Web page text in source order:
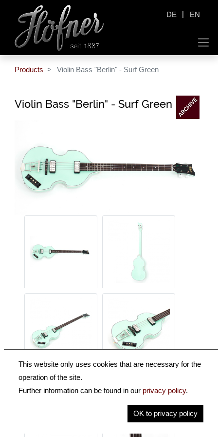
DE | EN
Products Violin Bass "Berlin" - Surf Green
Violin Bass "Berlin" - Surf Green
This website only uses cookies that are necessary for the
operation of the site.
Further information can be found in our privacy policy.
OK to privacy policy